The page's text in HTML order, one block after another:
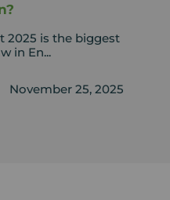
2025 is the biggest
in En...
November 25, 2025